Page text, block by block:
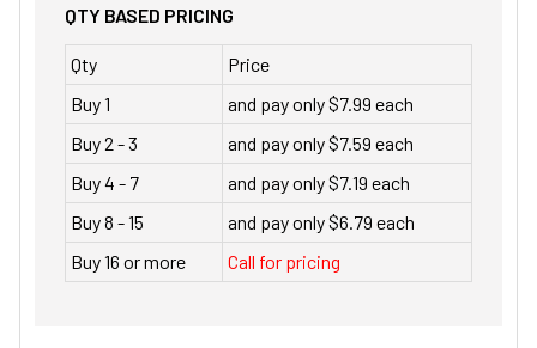
QTY BASED PRICING
Qty
Price
Buy 1
and pay only $7.99 each
Buy 2 - 3
and pay only $7.59 each
Buy 4 - 7
and pay only $7.19 each
Buy 8 - 15
and pay only $6.79 each
Buy 16 or more
Call for pricing